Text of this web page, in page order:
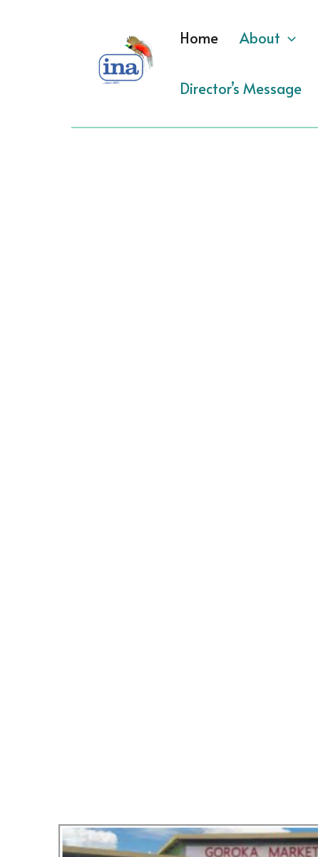
Home About
Director’s Message